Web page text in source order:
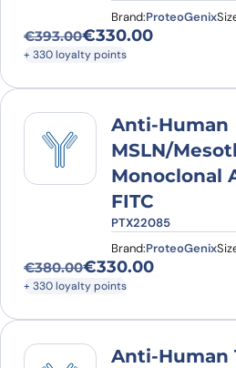
Brand:ProteoGenix
€393.00
Original price was:
€330.00
Current price is: €330.00.
+ 330 loyalty points
Anti-Human
MSLN/
Monoclonal
FITC
PTX22085
Brand:ProteoGenix
€380.00
Original price was:
€330.00
Current price is: €330.00.
+ 330 loyalty points
Anti-Human